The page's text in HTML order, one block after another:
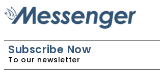
Subscribe Now
To our newsletter